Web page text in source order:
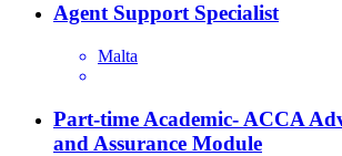
Agent Support Specialist
Malta
Part-time Academic- ACCA
and Assurance Module